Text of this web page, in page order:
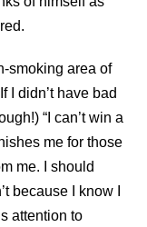
smoking area of
I didn’t have bad
“I can’t win a
me for those
me. I should
because I know I
attention to